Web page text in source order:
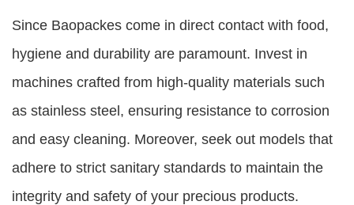
Since Baopackes come in direct contact with food,
hygiene and durability are paramount. Invest in
machines crafted from high-quality materials such
as stainless steel, ensuring resistance to corrosion
and easy cleaning. Moreover, seek out models that
adhere to strict sanitary standards to maintain the
integrity and safety of your precious products.